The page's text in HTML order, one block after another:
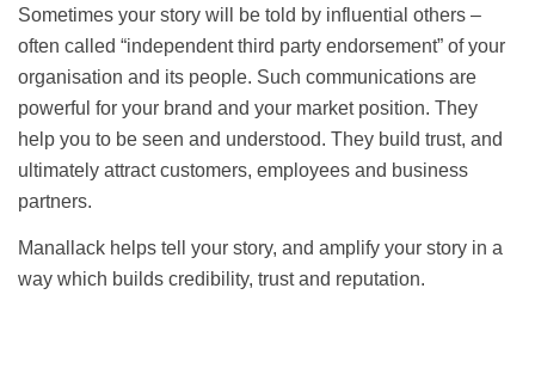
Sometimes your story will be told by influential others –
often called “independent third party endorsement” of your
organisation and its people. Such communications are
powerful for your brand and your market position. They
help you to be seen and understood. They build trust, and
ultimately attract customers, employees and business
partners.
Manallack helps tell your story, and amplify your story in a
way which builds credibility, trust and reputation.